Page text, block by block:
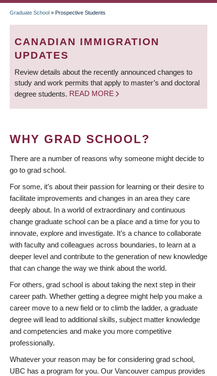
BREADCRUMB
Graduate School » Prospective Students
CANADIAN IMMIGRATION
UPDATES
Review details about the recently announced changes to
study and work permits that apply to master’s and doctoral
degree students. READ MORE
WHY GRAD SCHOOL?
There are a number of reasons why someone might decide to
go to grad school.
For some, it’s about their passion for learning or their desire to
facilitate improvements and changes in an area they care
deeply about. In a world of extraordinary and continuous
change graduate school can be a place and a time for you to
innovate, explore and investigate. It’s a chance to collaborate
with faculty and colleagues across boundaries, to learn at a
deeper level and contribute to the generation of new knowledge
that can change the way we think about the world.
For others, grad school is about taking the next step in their
career path. Whether getting a degree might help you make a
career move to a new field or to climb the ladder, a graduate
degree will lead to additional skills, subject matter knowledge
and competencies and make you more competitive
professionally.
Whatever your reason may be for considering grad school,
UBC has a program for you. Our Vancouver campus provides